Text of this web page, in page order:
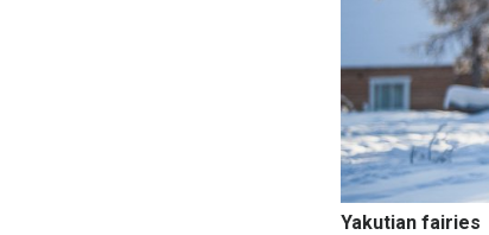
Yakutian fairies